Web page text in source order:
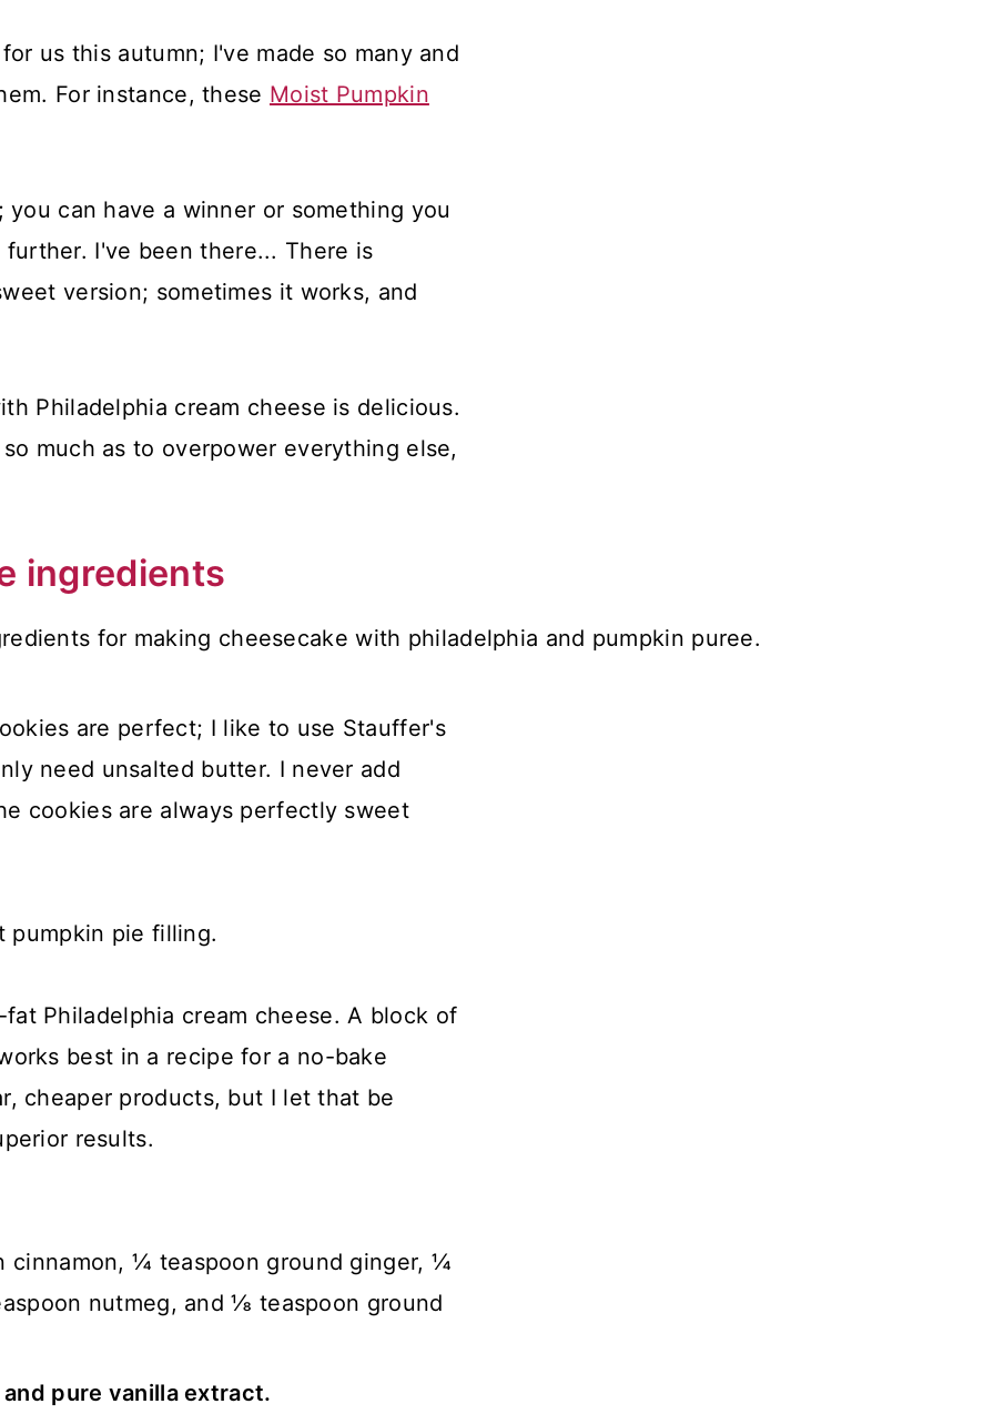
us this autumn; I've made so many and
For instance, these Moist Pumpkin
can have a winner or something you
I've been there... There is
version; sometimes it works, and
Philadelphia cream cheese is delicious.
much as to overpower everything else,
ingredients
are perfect; I like to use Stauffer's
need unsalted butter. I never add
cookies are always perfectly sweet
pumpkin pie filling.
Philadelphia cream cheese. A block of
best in a recipe for a no-bake
cheaper products, but I let that be
results.
cinnamon, ¼ teaspoon ground ginger, ¼
nutmeg, and ⅛ teaspoon ground
pure vanilla extract.